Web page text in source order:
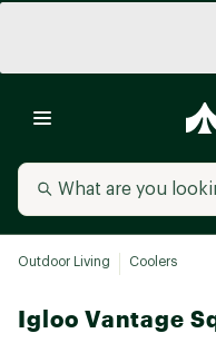
Outdoor Living Coolers
Igloo Vantage